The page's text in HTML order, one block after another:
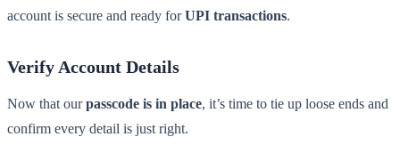
account is secure and ready forUPI transactions.
Verify Account Details
Now that ourpasscode is in place, it’s time to tie up loose ends and
confirm every detail is just right.